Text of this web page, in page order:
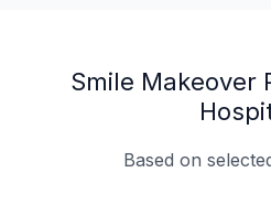
Smile Makeover
Based on